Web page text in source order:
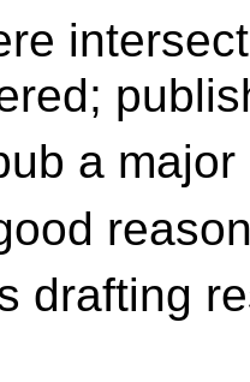
a
drafting